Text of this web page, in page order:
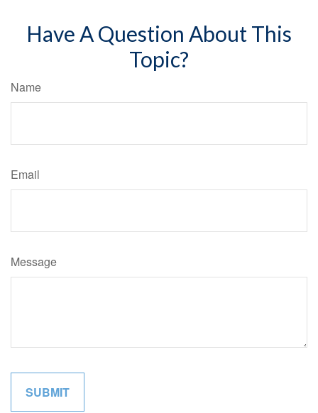
Have A Question About This
Topic?
Name
Email
Message